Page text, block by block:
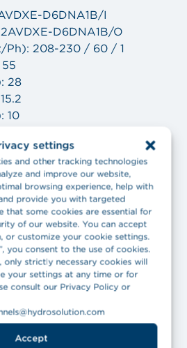
settings
and other tracking technologies
and improve our website,
browsing experience, help with
provide you with targeted
that some cookies are essential for
of our website. You can accept
or customize your cookie settings.
you consent to the use of cookies.
only strictly necessary cookies will
your settings at any time or for
consult our Privacy Policy or
Accept
D6DNA1B/I
D6DNA1B/O
Ph): 208-230 / 60 / 1
28
10
D6DNA1B/I
D6DNA1B/O
Ph): 208-230 / 60 / 1
27.5
10